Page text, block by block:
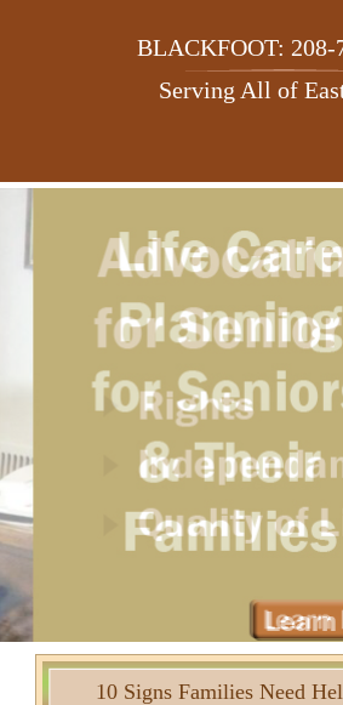
BLACKFOOT: 208-
Serving All of
10 Signs Families Need